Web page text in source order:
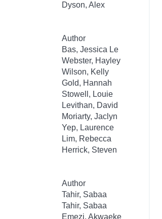
Dyson, Alex
Author
Bas, Jessica Le
Webster, Hayley
Wilson, Kelly
Gold, Hannah
Stowell, Louie
Levithan, David
Moriarty, Jaclyn
Yep, Laurence
Lim, Rebecca
Herrick, Steven
Author
Tahir, Sabaa
Tahir, Sabaa
Emezi, Akwaeke